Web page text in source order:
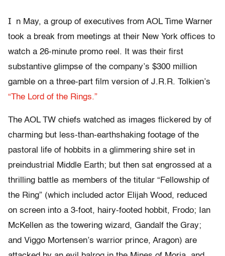
I
n May, a group of executives from AOL Time Warner
took a break from meetings at their New York offices to
watch a 26-minute promo reel. It was their first
substantive glimpse of the company’s $300 million
gamble on a three-part film version of J.R.R. Tolkien’s
“The Lord of the Rings.”
The AOL TW chiefs watched as images flickered by of
charming but less-than-earthshaking footage of the
pastoral life of hobbits in a glimmering shire set in
preindustrial Middle Earth; but then sat engrossed at a
thrilling battle as members of the titular “Fellowship of
the Ring” (which included actor Elijah Wood, reduced
on screen into a 3-foot, hairy-footed hobbit, Frodo; Ian
McKellen as the towering wizard, Gandalf the Gray;
and Viggo Mortensen’s warrior prince, Aragon) are